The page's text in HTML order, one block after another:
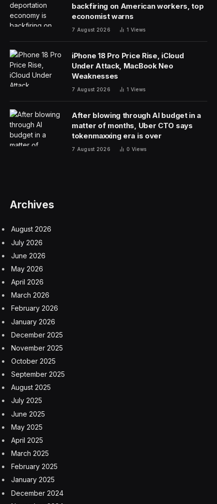
For the past 70 years, robotics relied on a specific
paradigm: intelligent humans pre-programming
machines with complex mathematics to execute
specific tasks. This approach is now obsolete, argued
Sequoia Capital partner Stephanie Zhan and Skild AI
CEO Deepak Pathak, in conversation with
Allie Garfinkle. The industry is undergoing a massive
shift where robots, much like the Large Language
Models (LLMs) behind tools like ChatGPT, are learning
directly from data and experience rather than following
rigid code.
the new wave is defined by models that can generalize
and learn. “What has now changed is that these models
or these robots can now can learn from data.”
In July 2024, Zhan wrote for Sequoia’s blog about
distinguishes him as a robotics CEO: his computer vision
and deep learning chops. In comparison, traditional
robots for particular tasks. Pathak and his partner,
Abhinav Gupta, leveraged large-scale data to build a
foundation model. Hailing from a small town in India,
Pathak made national headlines by gaining acceptance
into the Indian Institute of Technology Kanpur without
leaving his rural hometown, Zhan wrote. He learned to
program by writing code by hand at home and used
limited minutes at the local cafe to run his programs. He
later pursued a Ph.D. in AI at Berkeley while joining
Facebook AI Research, on the way to co-founding
Skild.
Zhan and Pathak’s conversation with Garfinkle touched
on a paradox in artificial intelligence known as
Moravec’s paradox: what looks hard is often easy, and